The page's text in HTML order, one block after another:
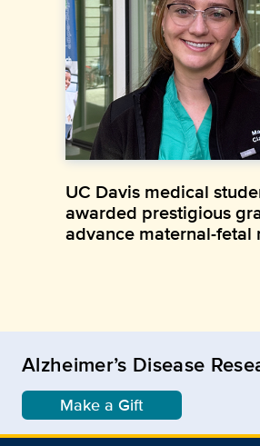
UC Davis medical
awarded prestigious
advance maternal-fetal
Alzheimer’s Disease
Make a Gift